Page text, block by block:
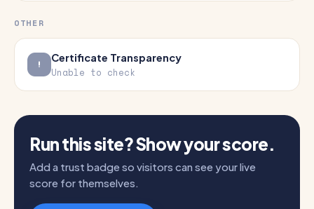
OTHER
Certificate Transparency
Unable to check
Run this site? Show your score.
Add a trust badge so visitors can see your live
score for themselves.